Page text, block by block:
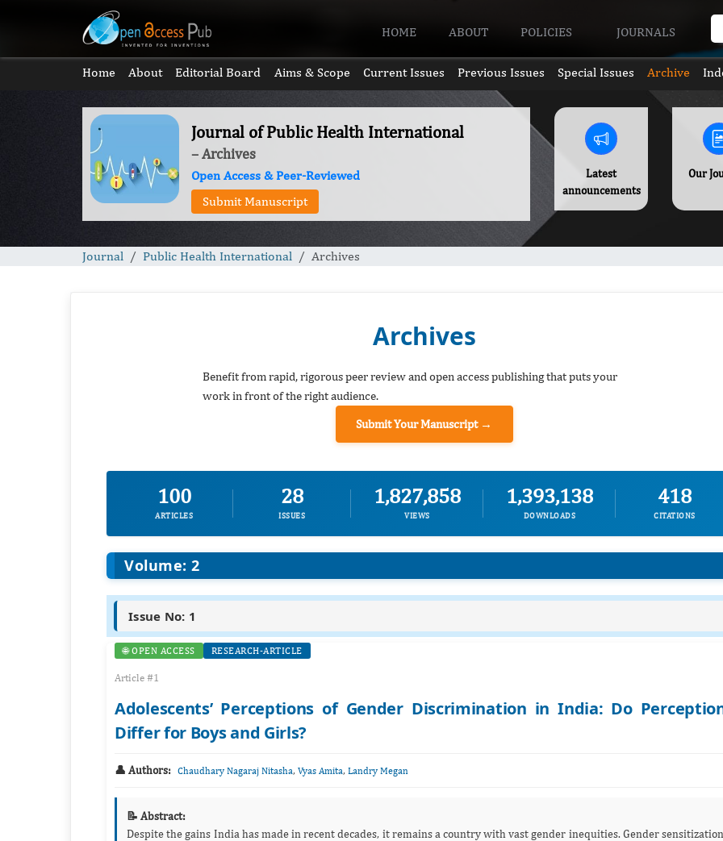
HOME ABOUT POLICIES JOURNALS
Home About Editorial Board Aims & Scope Current Issues Previous Issues Special Issues Archive
Journal of Public Health International
– Archives
Open Access & Peer-Reviewed
Submit Manuscript
Latest
announcements
Our
Journal Public Health International Archives
Archives
Benefit from rapid, rigorous peer review and open access publishing that puts your
work in front of the right audience.
Submit Your Manuscript →
100
ARTICLES
28
ISSUES
1,827,858
VIEWS
1,393,138
DOWNLOADS
418
CITATIONS
Volume: 2
Issue No: 1
🌐 OPEN ACCESS RESEARCH-ARTICLE
Article #1
Adolescents’ Perceptions of Gender Discrimination in India: Do
Differ for Boys and Girls?
👤 Authors: Chaudhary Nagaraj Nitasha, Vyas Amita, Landry Megan
📝 Abstract:
Despite the gains India has made in recent decades, it remains a country with vast gender inequities. Gender sensitization